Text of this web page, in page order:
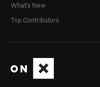
What's New
Top Contributors